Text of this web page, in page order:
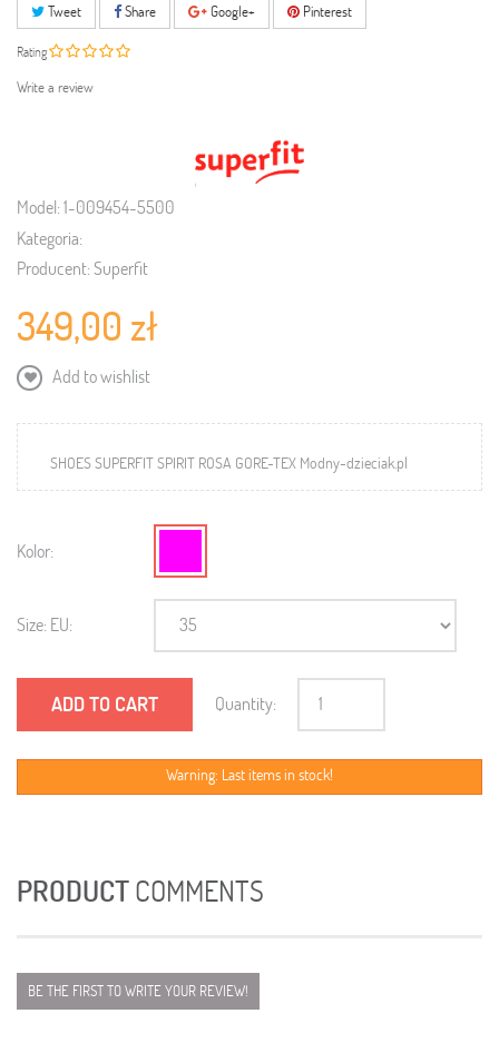
Tweet Share Google+ Pinterest
Rating
Write a review
Model:1-009454-5500
Kategoria:
Producent:Superfit
349,00 zł
Add to wishlist
SHOES SUPERFIT SPIRIT ROSA GORE-TEX Modny-dzieciak.pl
Kolor:
Size: EU:
ADD TO CART Quantity:
Warning: Last items in stock!
PRODUCTCOMMENTS
BE THE FIRST TO WRITE YOUR REVIEW!